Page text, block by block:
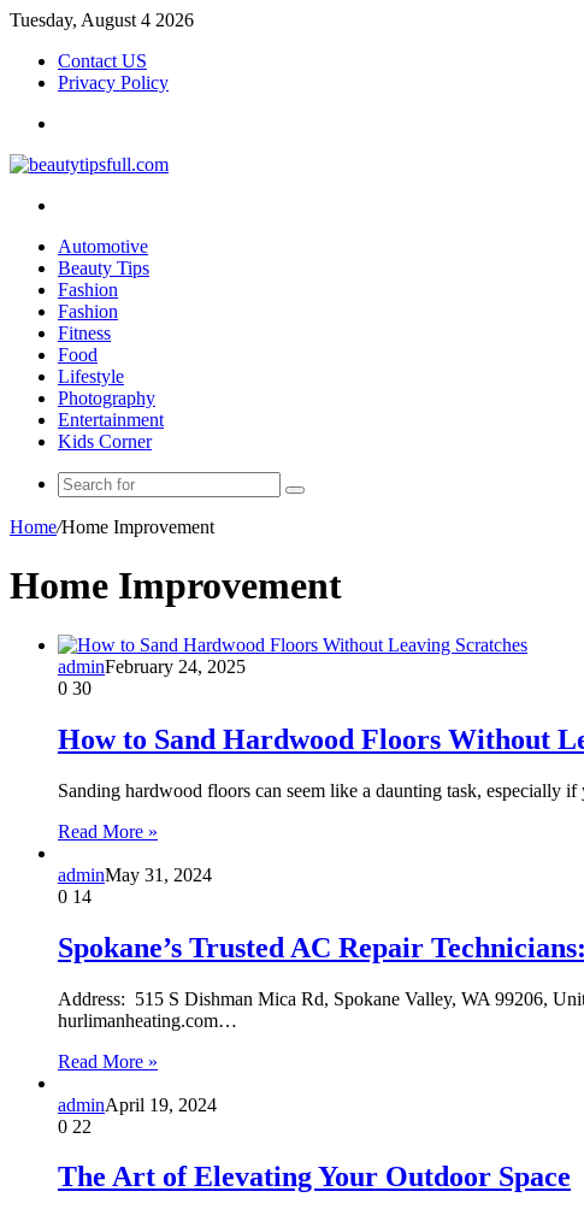
Tuesday, August 4 2026
Contact US
Privacy Policy
Automotive
Beauty Tips
Fashion
Fashion
Fitness
Food
Lifestyle
Photography
Entertainment
Kids Corner
Search
Home/Home Improvement
Home Improvement
adminFebruary 24, 2025
0 30
How to Sand Hardwood Floors Without
Sanding hardwood floors can seem like a daunting task,
Read More »
adminMay 31, 2024
0 14
Spokane’s Trusted AC Repair
Address: 515 S Dishman Mica Rd, Spokane Valley, WA 99206,
hurlimanheating.com…
Read More »
adminApril 19, 2024
0 22
The Art of Elevating Your Outdoor Space